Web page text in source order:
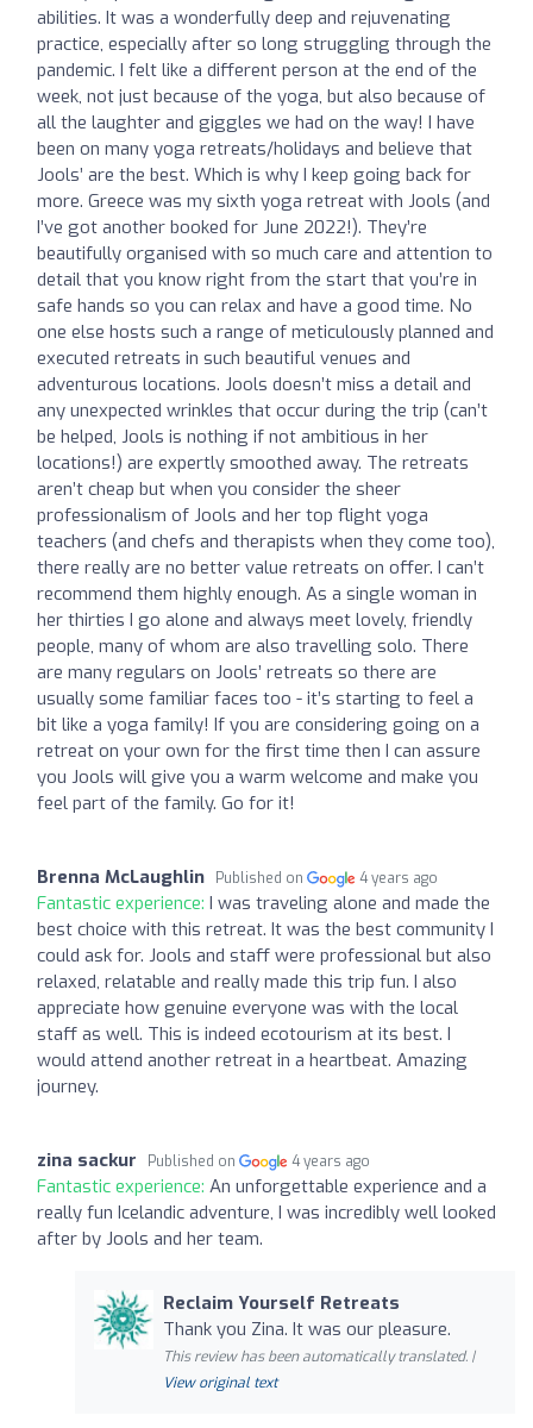
abilities. It was a wonderfully deep and rejuvenating
practice, especially after so long struggling through the
pandemic. I felt like a different person at the end of the
week, not just because of the yoga, but also because of
all the laughter and giggles we had on the way! I have
been on many yoga retreats/holidays and believe that
Jools’ are the best. Which is why I keep going back for
more. Greece was my sixth yoga retreat with Jools (and
I’ve got another booked for June 2022!). They’re
beautifully organised with so much care and attention to
detail that you know right from the start that you’re in
safe hands so you can relax and have a good time. No
one else hosts such a range of meticulously planned and
executed retreats in such beautiful venues and
adventurous locations. Jools doesn’t miss a detail and
any unexpected wrinkles that occur during the trip (can’t
be helped, Jools is nothing if not ambitious in her
locations!) are expertly smoothed away. The retreats
aren’t cheap but when you consider the sheer
professionalism of Jools and her top flight yoga
teachers (and chefs and therapists when they come too),
there really are no better value retreats on offer. I can’t
recommend them highly enough. As a single woman in
her thirties I go alone and always meet lovely, friendly
people, many of whom are also travelling solo. There
are many regulars on Jools’ retreats so there are
usually some familiar faces too - it’s starting to feel a
bit like a yoga family! If you are considering going on a
retreat on your own for the first time then I can assure
you Jools will give you a warm welcome and make you
feel part of the family. Go for it!
Brenna McLaughlin Published on 4 years ago
Fantastic experience: I was traveling alone and made the
best choice with this retreat. It was the best community I
could ask for. Jools and staff were professional but also
relaxed, relatable and really made this trip fun. I also
appreciate how genuine everyone was with the local
staff as well. This is indeed ecotourism at its best. I
would attend another retreat in a heartbeat. Amazing
journey.
zina sackur Published on 4 years ago
Fantastic experience: An unforgettable experience and a
really fun Icelandic adventure, I was incredibly well looked
after by Jools and her team.
Reclaim Yourself Retreats
Thank you Zina. It was our pleasure.
This review has been automatically translated. |
View original text